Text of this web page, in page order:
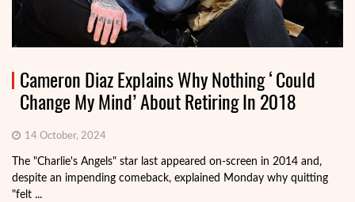
Cameron Diaz Explains Why Nothing ‘Could
Change My Mind’ About Retiring In 2018
14 October, 2024
The "Charlie's Angels" star last appeared on-screen in 2014 and,
despite an impending comeback, explained Monday why quitting
"felt ...